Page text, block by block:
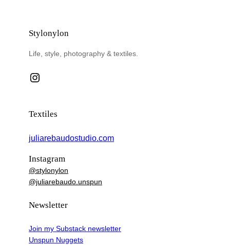
Stylonylon
Life, style, photography & textiles.
Instagram
Textiles
juliarebaudostudio.com
Instagram
@stylonylon
@juliarebaudo.unspun
Newsletter
Join my Substack newsletter
Unspun Nuggets